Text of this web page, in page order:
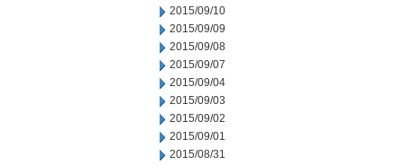
2015/09/10
2015/09/09
2015/09/08
2015/09/07
2015/09/04
2015/09/03
2015/09/02
2015/09/01
2015/08/31